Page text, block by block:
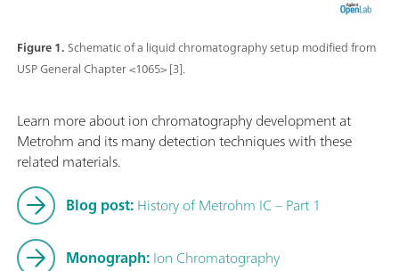
Figure 1.Schematic of a liquid chromatography setup modified from
USP General Chapter <1065> [3].
Learn more about ion chromatography development at
Metrohm and its many detection techniques with these
related materials.
Blog post:History of Metrohm IC – Part 1
Monograph:Ion Chromatography